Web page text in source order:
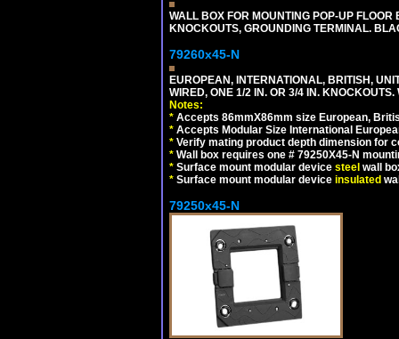
WALL BOX FOR MOUNTING POP-UP
KNOCKOUTS, GROUNDING TERMINAL.
79260x45-N
EUROPEAN, INTERNATIONAL, BRITISH,
WIRED, ONE 1/2 IN. OR 3/4 IN. KNOCKOUTS.
Notes:
* Accepts 86mmX86mm size European,
* Accepts Modular Size International
* Verify mating product depth dimension for
* Wall box requires one # 79250X45-N
* Surface mount modular device steel wall
* Surface mount modular device insulated
79250x45-N